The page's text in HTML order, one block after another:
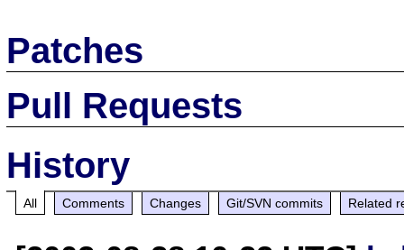
Patches
Pull Requests
History
All Comments Changes Git/SVN commits Related